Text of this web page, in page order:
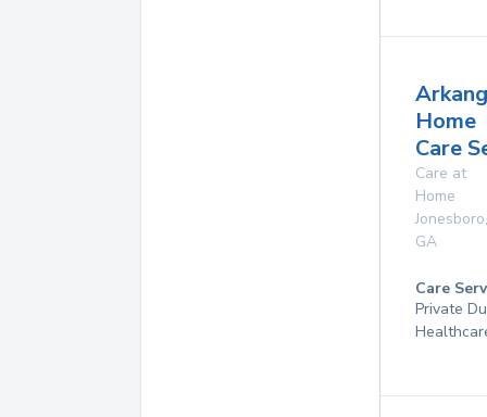
Home
Care
Care at
Home
Jonesboro,
GA
Care
Private